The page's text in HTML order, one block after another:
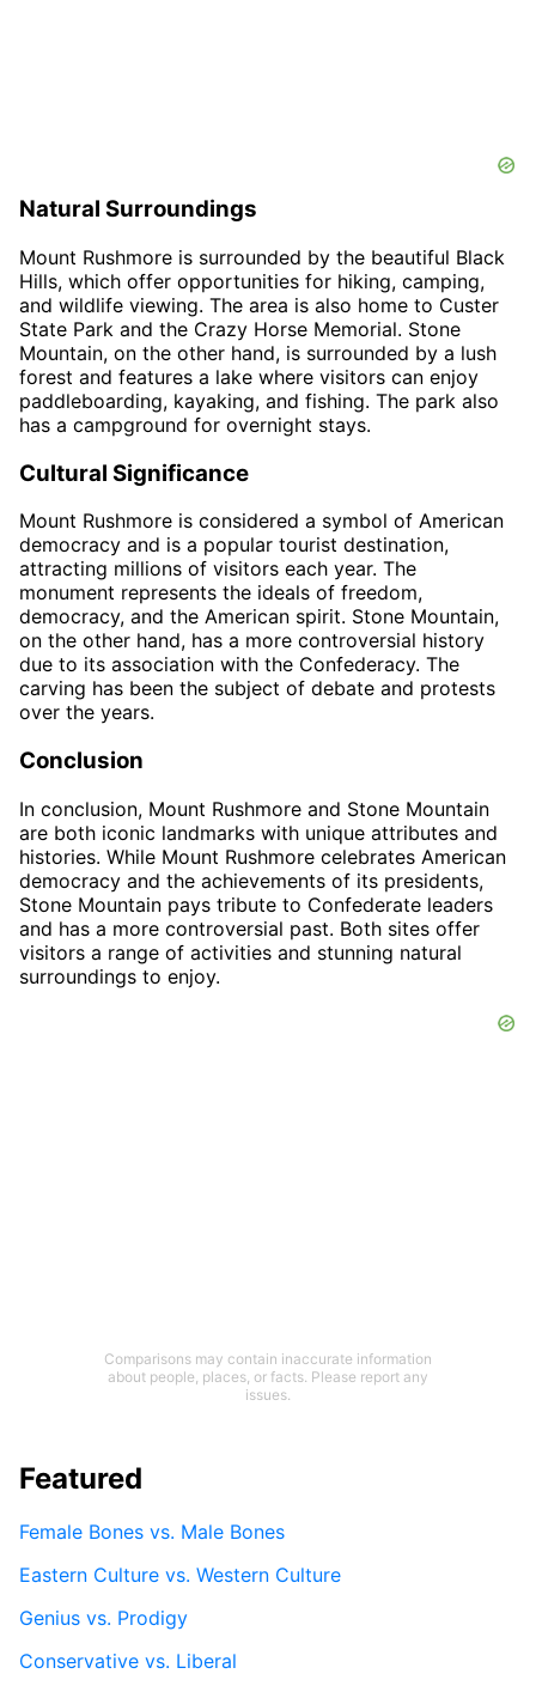
Natural Surroundings
Mount Rushmore is surrounded by the beautiful Black
Hills, which offer opportunities for hiking, camping,
and wildlife viewing. The area is also home to Custer
State Park and the Crazy Horse Memorial. Stone
Mountain, on the other hand, is surrounded by a lush
forest and features a lake where visitors can enjoy
paddleboarding, kayaking, and fishing. The park also
has a campground for overnight stays.
Cultural Significance
Mount Rushmore is considered a symbol of American
democracy and is a popular tourist destination,
attracting millions of visitors each year. The
monument represents the ideals of freedom,
democracy, and the American spirit. Stone Mountain,
on the other hand, has a more controversial history
due to its association with the Confederacy. The
carving has been the subject of debate and protests
over the years.
Conclusion
In conclusion, Mount Rushmore and Stone Mountain
are both iconic landmarks with unique attributes and
histories. While Mount Rushmore celebrates American
democracy and the achievements of its presidents,
Stone Mountain pays tribute to Confederate leaders
and has a more controversial past. Both sites offer
visitors a range of activities and stunning natural
surroundings to enjoy.
Comparisons may contain inaccurate information
about people, places, or facts. Please report any
issues.
Featured
Female Bones vs. Male Bones
Eastern Culture vs. Western Culture
Genius vs. Prodigy
Conservative vs. Liberal